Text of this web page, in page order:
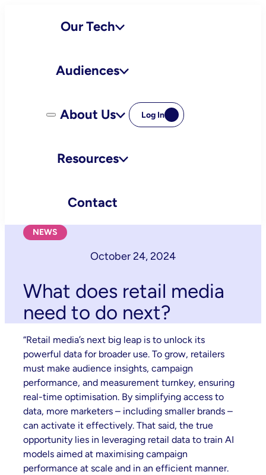
Our Tech
Audiences
About Us
Resources
Contact
Log In
NEWS
October 24, 2024
What does retail media
need to do next?
“Retail media’s next big leap is to unlock its
powerful data for broader use. To grow, retailers
must make audience insights, campaign
performance, and measurement turnkey, ensuring
real-time optimisation. By simplifying access to
data, more marketers – including smaller brands –
can activate it effectively. That said, the true
opportunity lies in leveraging retail data to train AI
models aimed at maximising campaign
performance at scale and in an efficient manner.